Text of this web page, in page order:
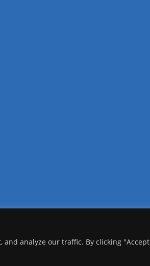
and analyze our traffic. By clicking "Accept